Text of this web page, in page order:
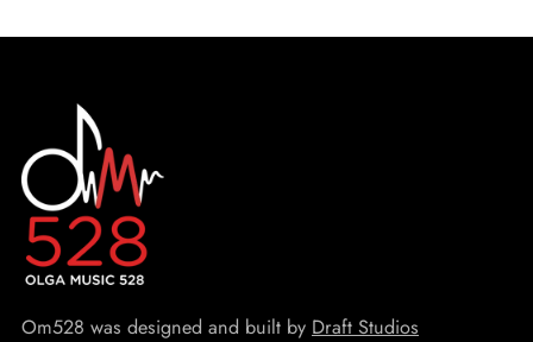
Om528 was designed and built by Draft Studios